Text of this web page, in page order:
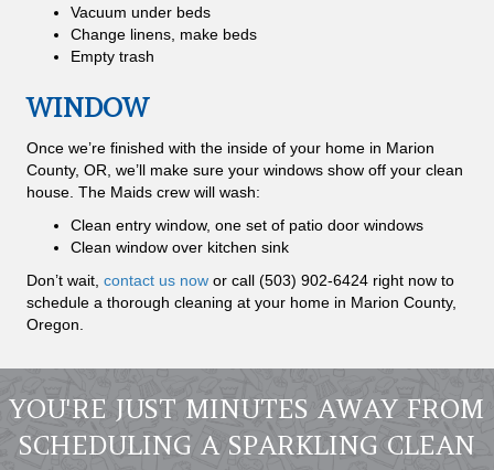
Vacuum under beds
Change linens, make beds
Empty trash
WINDOW
Once we’re finished with the inside of your home in Marion
County, OR, we’ll make sure your windows show off your clean
house. The Maids crew will wash:
Clean entry window, one set of patio door windows
Clean window over kitchen sink
Don’t wait, contact us now or call (503) 902-6424 right now to
schedule a thorough cleaning at your home in Marion County,
Oregon.
YOU'RE JUST MINUTES AWAY FROM
SCHEDULING A SPARKLING CLEAN